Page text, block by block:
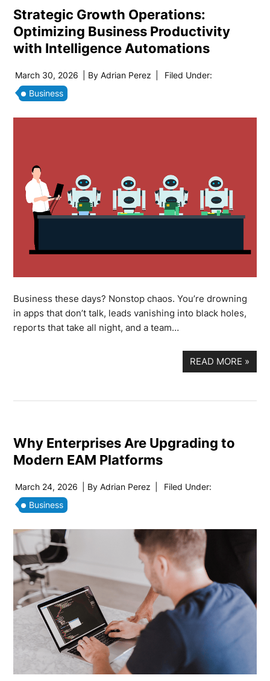
Strategic Growth Operations:
Optimizing Business Productivity
with Intelligence Automations
March 30, 2026 | ByAdrian Perez
Filed Under:
Business
Business these days? Nonstop chaos. You’re drowning
in apps that don’t talk, leads vanishing into black holes,
reports that take all night, and a team…
READ MORE »
Why Enterprises Are Upgrading to
Modern EAM Platforms
March 24, 2026 | ByAdrian Perez
Filed Under:
Business